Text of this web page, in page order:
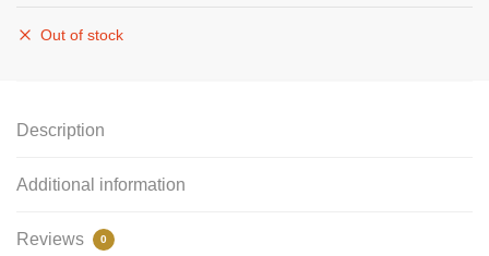
Out of stock
Description
Additional information
Reviews 0